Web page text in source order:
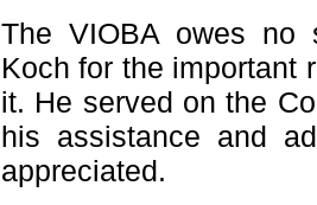
The VIOBA owes no
Koch for the important
it. He served on the
his assistance and
appreciated.